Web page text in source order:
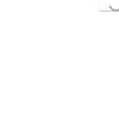
Loading...